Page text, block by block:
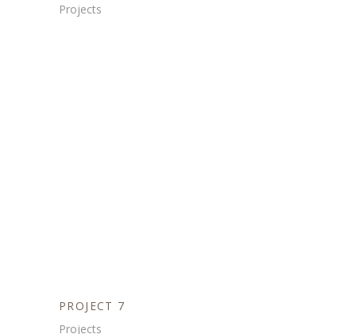
Projects
PROJECT 7
Projects